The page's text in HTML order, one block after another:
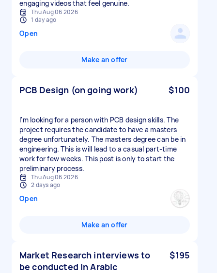
engaging videos that feel genuine.
Thu Aug 06 2026
1 day ago
Open
Make an offer
PCB Design (on going work) $100
I'm looking for a person with PCB design skills. The
project requires the candidate to have a masters
degree unfortunately. The masters degree can be in
engineering. This is will lead to a casual part-time
work for few weeks. This post is only to start the
preliminary process.
Thu Aug 06 2026
2 days ago
Open
Make an offer
Market Research interviews to
be conducted in Arabic
$195